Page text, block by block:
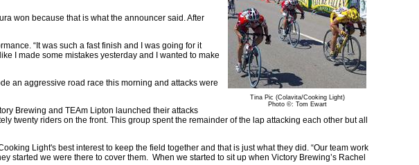
Tina Pic (Colavita/Cooking Light)
Photo ©: Tom Ewart
won because that is what the announcer said. After
“It was such a fast finish and I was going for it
I made some mistakes yesterday and I wanted to make
an aggressive road race this morning and attacks were
Brewing and TEAm Lipton launched their attacks
twenty riders on the front. This group spent the remainder of the lap attacking each other but all
Light's best interest to keep the field together and that is just what they did. “Our team work
started we were there to cover them. When we started to sit up when Victory Brewing’s Rachel